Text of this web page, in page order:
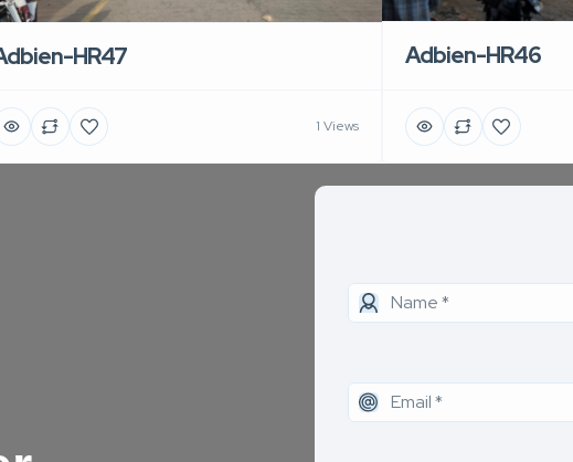
HR47
1 Views
Adbien-HR46